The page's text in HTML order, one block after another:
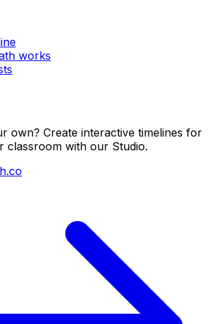
works
own? Create interactive timelines for
classroom with our Studio.